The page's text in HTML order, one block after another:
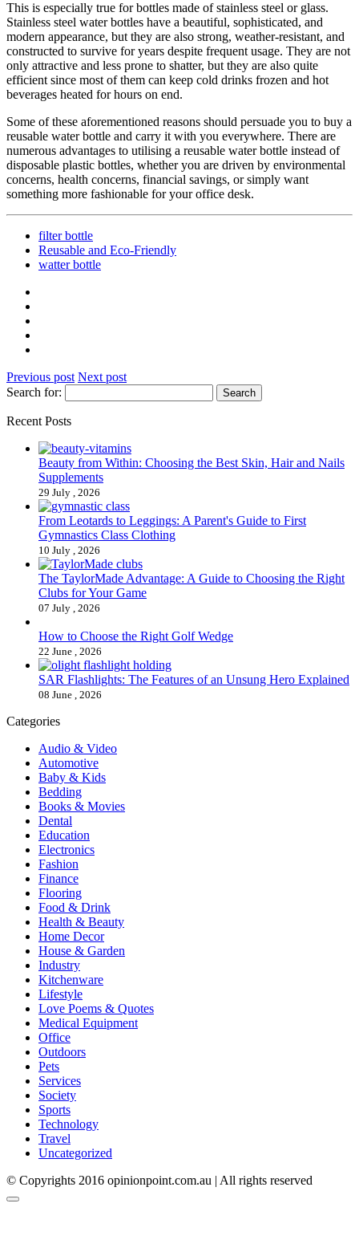
This is especially true for bottles made of stainless steel or glass.
Stainless steel water bottles have a beautiful, sophisticated, and
modern appearance, but they are also strong, weather-resistant, and
constructed to survive for years despite frequent usage. They are not
only attractive and less prone to shatter, but they are also quite
efficient since most of them can keep cold drinks frozen and hot
beverages heated for hours on end.
Some of these aforementioned reasons should persuade you to buy a
reusable water bottle and carry it with you everywhere. There are
numerous advantages to utilising a reusable water bottle instead of
disposable plastic bottles, whether you are driven by environmental
concerns, health concerns, financial savings, or simply want
something more fashionable for your office desk.
filter bottle
Reusable and Eco-Friendly
watter bottle
Previous post Next post
Search for:
Recent Posts
Beauty from Within: Choosing the Best Skin, Hair and Nails
Supplements
29 July , 2026
From Leotards to Leggings: A Parent's Guide to First
Gymnastics Class Clothing
10 July , 2026
The TaylorMade Advantage: A Guide to Choosing the Right
Clubs for Your Game
07 July , 2026
How to Choose the Right Golf Wedge
22 June , 2026
SAR Flashlights: The Features of an Unsung Hero Explained
08 June , 2026
Categories
Audio & Video
Automotive
Baby & Kids
Bedding
Books & Movies
Dental
Education
Electronics
Fashion
Finance
Flooring
Food & Drink
Health & Beauty
Home Decor
House & Garden
Industry
Kitchenware
Lifestyle
Love Poems & Quotes
Medical Equipment
Office
Outdoors
Pets
Services
Society
Sports
Technology
Travel
Uncategorized
© Copyrights 2016 opinionpoint.com.au | All rights reserved